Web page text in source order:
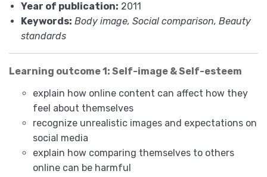
Year of publication: 2011
Keywords: Body image, Social comparison, Beauty
standards
Learning outcome 1: Self-image & Self-esteem
explain how online content can affect how they
feel about themselves
recognize unrealistic images and expectations on
social media
explain how comparing themselves to others
online can be harmful